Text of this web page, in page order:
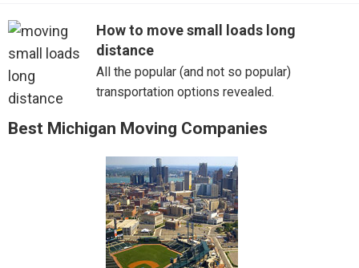
Pontiac
Port Huron
Ramsay
How to move small loads long
distance
All the popular (and not so popular)
transportation options revealed.
Best Michigan Moving Companies